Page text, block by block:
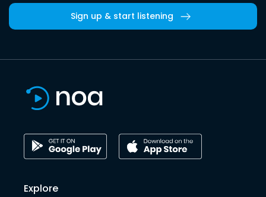
Sign up & start listening
Explore